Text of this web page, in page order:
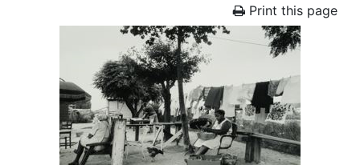
Print this page